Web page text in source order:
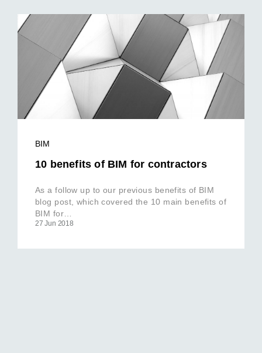
BIM
10 benefits of BIM for contractors
As a follow up to our previous benefits of BIM
blog post, which covered the 10 main benefits of
BIM for…
27 Jun 2018